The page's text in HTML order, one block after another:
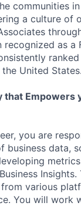
communities
a culture of
recognized as a
United States.
that Empowers
you are
business data,
various
You will work